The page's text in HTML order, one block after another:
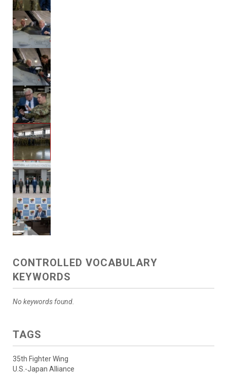
CONTROLLED VOCABULARY
KEYWORDS
No keywords found.
TAGS
35th Fighter Wing
U.S.-Japan Alliance